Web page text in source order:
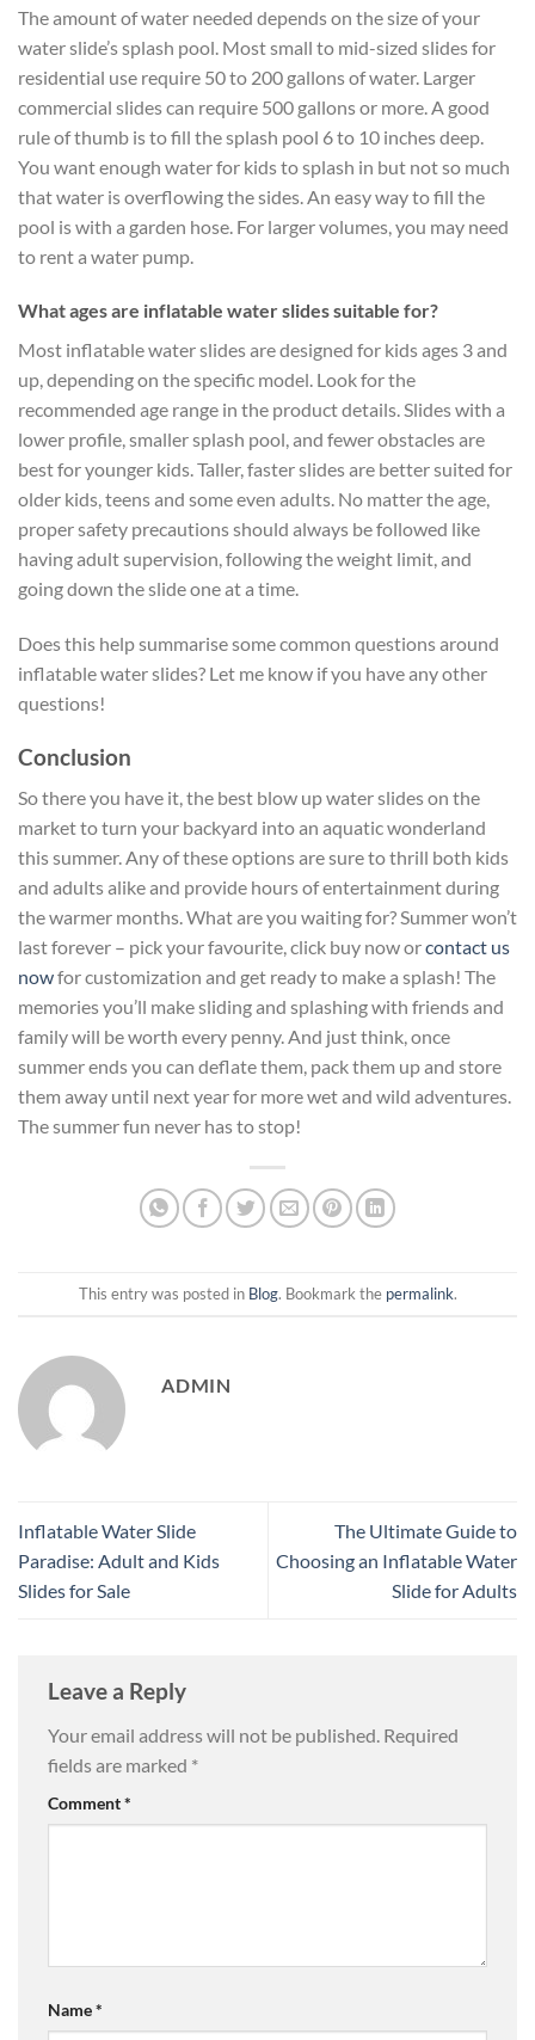
The amount of water needed depends on the size of your
water slide’s splash pool. Most small to mid-sized slides for
residential use require 50 to 200 gallons of water. Larger
commercial slides can require 500 gallons or more. A good
rule of thumb is to fill the splash pool 6 to 10 inches deep.
You want enough water for kids to splash in but not so much
that water is overflowing the sides. An easy way to fill the
pool is with a garden hose. For larger volumes, you may need
to rent a water pump.
What ages are inflatable water slides suitable for?
Most inflatable water slides are designed for kids ages 3 and
up, depending on the specific model. Look for the
recommended age range in the product details. Slides with a
lower profile, smaller splash pool, and fewer obstacles are
best for younger kids. Taller, faster slides are better suited for
older kids, teens and some even adults. No matter the age,
proper safety precautions should always be followed like
having adult supervision, following the weight limit, and
going down the slide one at a time.
Does this help summarise some common questions around
inflatable water slides? Let me know if you have any other
questions!
Conclusion
So there you have it, the best blow up water slides on the
market to turn your backyard into an aquatic wonderland
this summer. Any of these options are sure to thrill both kids
and adults alike and provide hours of entertainment during
the warmer months. What are you waiting for? Summer won’t
last forever – pick your favourite, click buy now orcontact us
nowfor customization and get ready to make a splash! The
memories you’ll make sliding and splashing with friends and
family will be worth every penny. And just think, once
summer ends you can deflate them, pack them up and store
them away until next year for more wet and wild adventures.
The summer fun never has to stop!
This entry was posted in Blog. Bookmark the permalink.
ADMIN
Inflatable Water Slide
Paradise: Adult and Kids
Slides for Sale
The Ultimate Guide to
Choosing an Inflatable Water
Slide for Adults
Leave a Reply
Your email address will not be published. Required
fields are marked *
Comment*
Name*